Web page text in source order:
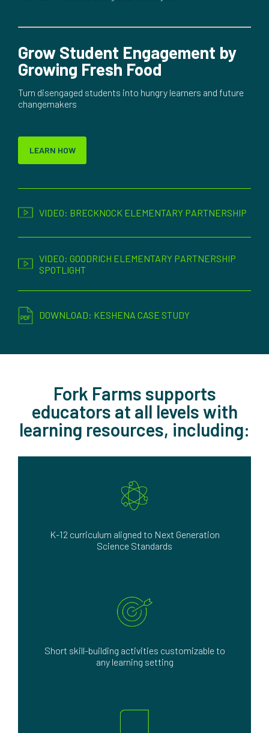
Grow Student Engagement by
Growing Fresh Food
Turn disengaged students into hungry learners and future
changemakers
LEARN HOW
VIDEO: BRECKNOCK ELEMENTARY PARTNERSHIP
VIDEO: GOODRICH ELEMENTARY PARTNERSHIP
SPOTLIGHT
DOWNLOAD: KESHENA CASE STUDY
Fork Farms supports
educators at all levels with
learning resources, including:
K-12 curriculum aligned to Next Generation
Science Standards
Short skill-building activities customizable to
any learning setting